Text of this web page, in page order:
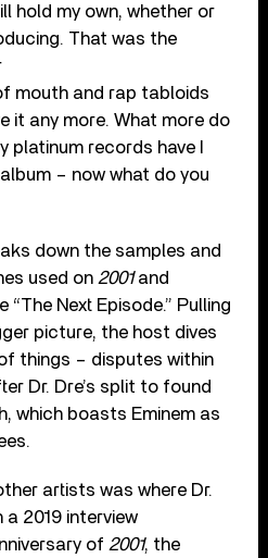
hold my own, whether or
That was the
mouth and rap tabloids
it any more. What more do
platinum records have I
album – now what do you
down the samples and
used on 2001and
Next Episode.” Pulling
picture, the host dives
things – disputes within
Dr. Dre’s split to found
which boasts Eminem as
artists was where Dr.
a 2019 interview
of 2001, the